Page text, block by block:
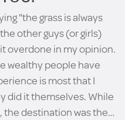
"the grass is always
other guys (or girls)
overdone in my opinion.
wealthy people have
is most that I
did it themselves. While
destination was the…